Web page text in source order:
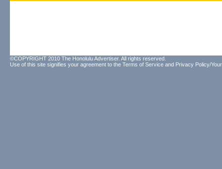
©COPYRIGHT 2010 The Honolulu Advertiser. All rights reserved.
Use of this site signifies your agreement to the Terms of Service and Privacy Policy/